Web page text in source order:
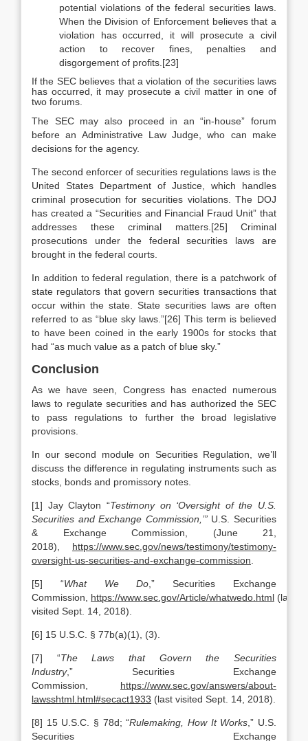
potential violations of the federal securities laws.
When the Division of Enforcement believes that a
violation has occurred, it will prosecute a civil
action to recover fines, penalties and
disgorgement of profits.[23]
If the SEC believes that a violation of the securities laws
has occurred, it may prosecute a civil matter in one of
two forums.
The SEC may also proceed in an “in-house” forum
before an Administrative Law Judge, who can make
decisions for the agency.
The second enforcer of securities regulations laws is the
United States Department of Justice, which handles
criminal prosecution for securities violations. The DOJ
has created a “Securities and Financial Fraud Unit” that
addresses these criminal matters.[25] Criminal
prosecutions under the federal securities laws are
brought in the federal courts.
In addition to federal regulation, there is a patchwork of
state regulators that govern securities transactions that
occur within the state. State securities laws are often
referred to as “blue sky laws.”[26] This term is believed
to have been coined in the early 1900s for stocks that
had “as much value as a patch of blue sky.”
Conclusion
As we have seen, Congress has enacted numerous
laws to regulate securities and has authorized the SEC
to pass regulations to further the broad legislative
provisions.
In our second module on Securities Regulation, we’ll
discuss the difference in regulating instruments such as
stocks, bonds and promissory notes.
[1] Jay Clayton “Testimony on ‘Oversight of the U.S.
Securities and Exchange Commission,’” U.S. Securities
& Exchange Commission, (June 21,
2018), https://www.sec.gov/news/testimony/testimony-
oversight-us-securities-and-exchange-commission
[5] “What We Do ,” Securities Exchange
Commission, https://www.sec.gov/Article/whatwedo.html (last
visited Sept. 14, 2018).
[6] 15 U.S.C. § 77b(a)(1), (3).
[7] “The Laws that Govern the Securities
Industry,” Securities Exchange
Commission, https://www.sec.gov/answers/about-
lawsshtml.html#secact1933 (last visited Sept. 14, 2018).
[8] 15 U.S.C. § 78d; “Rulemaking, How It Works ,” U.S.
Securities Exchange